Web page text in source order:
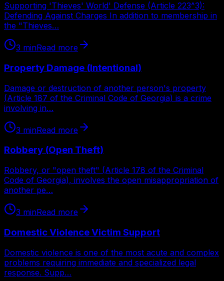
Supporting 'Thieves' World' Defense (Article 223^3):
Defending Against Charges In addition to membership in
the "Thieves…
3 minRead more
Property Damage (Intentional)
Damage or destruction of another person's property
(Article 187 of the Criminal Code of Georgia) is a crime
involving in…
3 minRead more
Robbery (Open Theft)
Robbery, or "open theft" (Article 178 of the Criminal
Code of Georgia), involves the open misappropriation of
another pe…
3 minRead more
Domestic Violence Victim Support
Domestic violence is one of the most acute and complex
problems requiring immediate and specialized legal
response. Supp…